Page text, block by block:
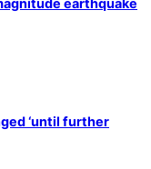
‘until further